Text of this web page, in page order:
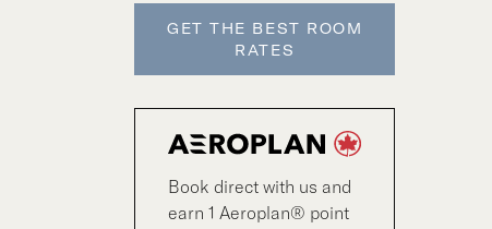
GET THE BEST ROOM
RATES
Book direct with us and
earn 1 Aeroplan® point